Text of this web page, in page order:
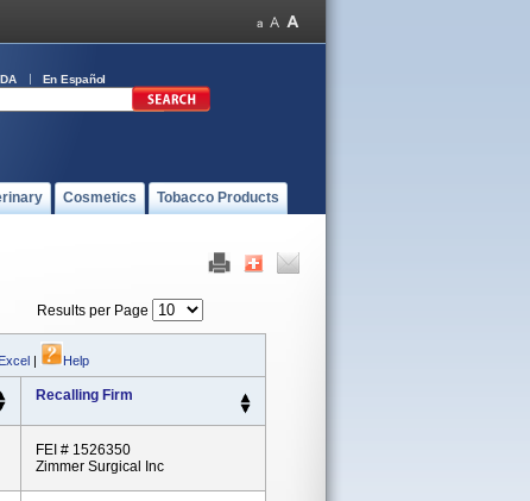
En Español
Cosmetics Tobacco Products
Results per Page
| Help
Recalling Firm
FEI # 1526350
Zimmer Surgical Inc